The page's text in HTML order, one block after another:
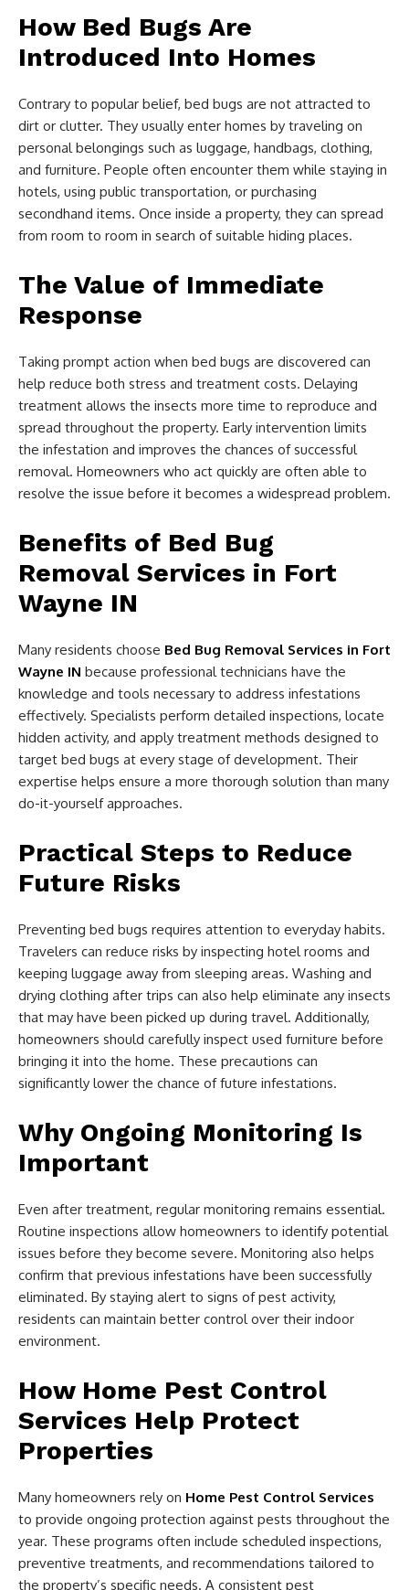
How Bed Bugs Are
Introduced Into Homes
Contrary to popular belief, bed bugs are not attracted to
dirt or clutter. They usually enter homes by traveling on
personal belongings such as luggage, handbags, clothing,
and furniture. People often encounter them while staying in
hotels, using public transportation, or purchasing
secondhand items. Once inside a property, they can spread
from room to room in search of suitable hiding places.
The Value of Immediate
Response
Taking prompt action when bed bugs are discovered can
help reduce both stress and treatment costs. Delaying
treatment allows the insects more time to reproduce and
spread throughout the property. Early intervention limits
the infestation and improves the chances of successful
removal. Homeowners who act quickly are often able to
resolve the issue before it becomes a widespread problem.
Benefits of Bed Bug
Removal Services in Fort
Wayne IN
Many residents choose Bed Bug Removal Services in Fort
Wayne IN because professional technicians have the
knowledge and tools necessary to address infestations
effectively. Specialists perform detailed inspections, locate
hidden activity, and apply treatment methods designed to
target bed bugs at every stage of development. Their
expertise helps ensure a more thorough solution than many
do-it-yourself approaches.
Practical Steps to Reduce
Future Risks
Preventing bed bugs requires attention to everyday habits.
Travelers can reduce risks by inspecting hotel rooms and
keeping luggage away from sleeping areas. Washing and
drying clothing after trips can also help eliminate any insects
that may have been picked up during travel. Additionally,
homeowners should carefully inspect used furniture before
bringing it into the home. These precautions can
significantly lower the chance of future infestations.
Why Ongoing Monitoring Is
Important
Even after treatment, regular monitoring remains essential.
Routine inspections allow homeowners to identify potential
issues before they become severe. Monitoring also helps
confirm that previous infestations have been successfully
eliminated. By staying alert to signs of pest activity,
residents can maintain better control over their indoor
environment.
How Home Pest Control
Services Help Protect
Properties
Many homeowners rely on Home Pest Control Services
to provide ongoing protection against pests throughout the
year. These programs often include scheduled inspections,
preventive treatments, and recommendations tailored to
the property’s specific needs. A consistent pest